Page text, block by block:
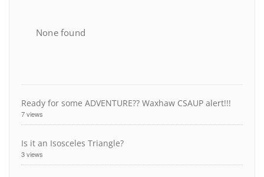
None found
Ready for some ADVENTURE?? Waxhaw CSAUP alert!!!
7 views
Is it an Isosceles Triangle?
3 views